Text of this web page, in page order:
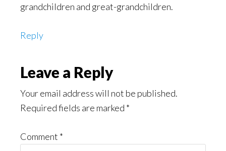
grandchildren and great-grandchildren.
Reply
Leave a Reply
Your email address will not be published.
Required fields are marked *
Comment *